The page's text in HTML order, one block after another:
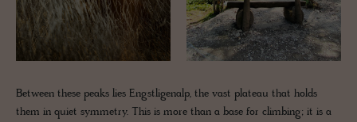
Between these peaks lies Engstligenalp, the vast plateau that holds
them in quiet symmetry. This is more than a base for climbing; it is a